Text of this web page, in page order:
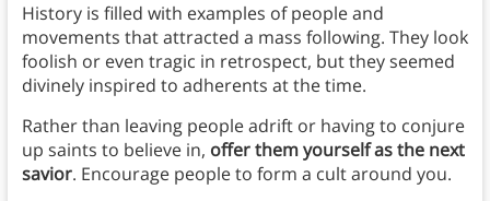
History is filled with examples of people and
movements that attracted a mass following. They look
foolish or even tragic in retrospect, but they seemed
divinely inspired to adherents at the time.
Rather than leaving people adrift or having to conjure
up saints to believe in, offer them yourself as the next
savior. Encourage people to form a cult around you.